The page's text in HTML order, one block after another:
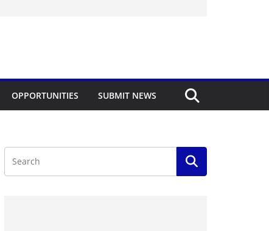
OPPORTUNITIES SUBMIT NEWS